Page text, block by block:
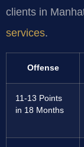
clients in
services.
Offense
11-13 Points
in 18 Months